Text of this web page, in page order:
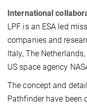
International
LPF is an ESA led
companies and
Italy, The
US space agency
The concept and
Pathfinder have been